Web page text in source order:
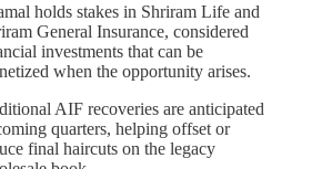
holds stakes in Shriram Life and
General Insurance, considered
investments that can be
when the opportunity arises.
AIF recoveries are anticipated
quarters, helping offset or
final haircuts on the legacy